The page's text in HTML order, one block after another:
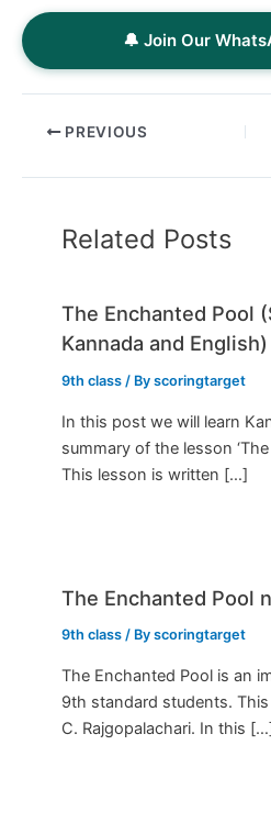
🔔 Join Our
PREVIOUS
Related Posts
The Enchanted Pool
Kannada and English)
9th class / Byscoringtarget
In this post we will learn
summary of the lesson
This lesson is written […]
The Enchanted Pool
9th class / Byscoringtarget
The Enchanted Pool is an
9th standard students.
C. Rajgopalachari. In this